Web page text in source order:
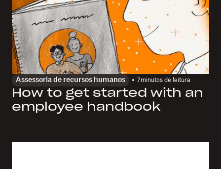
Assessoria de recursos humanos 7minutos de leitura
How to get started with an
employee handbook